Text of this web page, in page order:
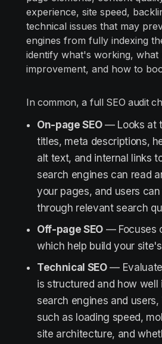
experience, site speed,
technical issues that may
engines from fully indexing
identify what's working, what
improvement, and how to
In common, a full SEO audit
On-page SEO— Looks at
titles, meta descriptions,
alt text, and internal links
search engines can read
your pages, and users
through relevant search
Off-page SEO— Focuses
which help build your
Technical SEO—
is structured and how well
search engines and
such as loading speed,
site architecture, and